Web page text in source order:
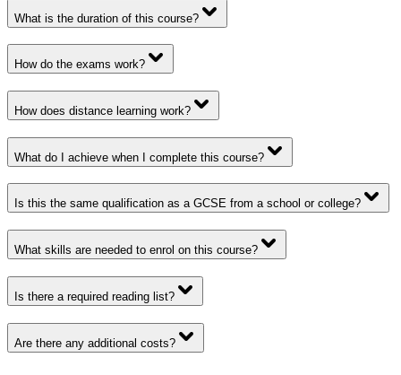
What is the duration of this course?
How do the exams work?
How does distance learning work?
What do I achieve when I complete this course?
Is this the same qualification as a GCSE from a school or college?
What skills are needed to enrol on this course?
Is there a required reading list?
Are there any additional costs?